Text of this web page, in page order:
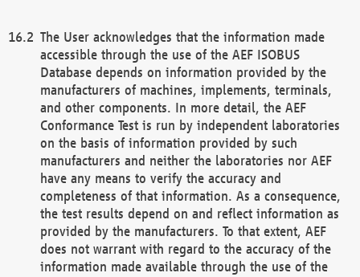
The User acknowledges that the information made
accessible through the use of the AEF ISOBUS
Database depends on information provided by the
manufacturers of machines, implements, terminals,
and other components. In more detail, the AEF
Conformance Test is run by independent laboratories
on the basis of information provided by such
manufacturers and neither the laboratories nor AEF
have any means to verify the accuracy and
completeness of that information. As a consequence,
the test results depend on and reflect information as
provided by the manufacturers. To that extent, AEF
does not warrant with regard to the accuracy of the
information made available through the use of the